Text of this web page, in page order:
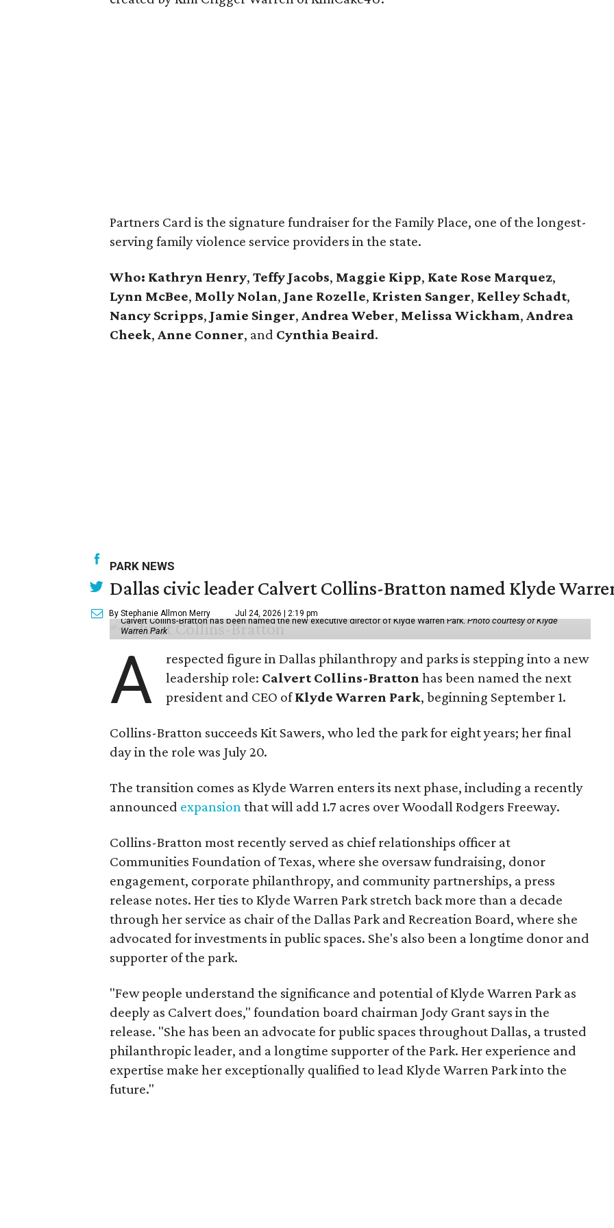
Partners Card is the signature fundraiser for the Family Place, one of the longest-
serving family violence service providers in the state.
Who: Kathryn Henry, Teffy Jacobs, Maggie Kipp, Kate Rose Marquez,
Lynn McBee, Molly Nolan, Jane Rozelle, Kristen Sanger, Kelley Schadt,
Nancy Scripps, Jamie Singer, Andrea Weber, Melissa Wickham, Andrea
Cheek, Anne Conner, and Cynthia Beaird.
PARK NEWS
Dallas civic leader Calvert Collins-Bratton named Klyde
By Stephanie Allmon Merry Jul 24, 2026 | 2:19 pm
Calvert Collins-Bratton has been named the new executive director of Klyde Warren Park.Photo courtesy of Klyde
Warren Park
A
respected figure in Dallas philanthropy and parks is stepping into a new
leadership role: Calvert Collins-Bratton has been named the next
president and CEO ofKlyde Warren Park, beginning September 1.
Collins-Bratton succeeds Kit Sawers, who led the park for eight years; her final
day in the role was July 20.
The transition comes as Klyde Warren enters its next phase, including a recently
announced expansionthat will add 1.7 acres over Woodall Rodgers Freeway.
Collins-Bratton most recently served as chief relationships officer at
Communities Foundation of Texas, where she oversaw fundraising, donor
engagement, corporate philanthropy, and community partnerships, a press
release notes. Her ties to Klyde Warren Park stretch back more than a decade
through her service as chair of the Dallas Park and Recreation Board, where she
advocated for investments in public spaces. She's also been a longtime donor and
supporter of the park.
"Few people understand the significance and potential of Klyde Warren Park as
deeply as Calvert does," foundation board chairman Jody Grant says in the
release. "She has been an advocate for public spaces throughout Dallas, a trusted
philanthropic leader, and a longtime supporter of the Park. Her experience and
expertise make her exceptionally qualified to lead Klyde Warren Park into the
future."